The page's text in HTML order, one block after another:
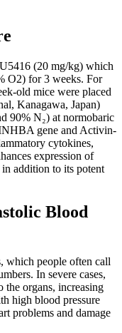
(20 mg/kg) which
O2) for 3 weeks. For
old mice were placed
Kanagawa, Japan)
90% N₂) at normobaric
gene and Activin-
cytokines,
expression of
addition to its potent
Blood
which people often call
In severe cases,
organs, increasing
high blood pressure
problems and damage